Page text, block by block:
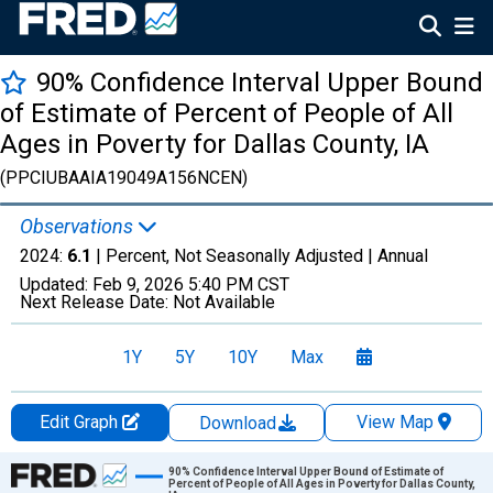
90% Confidence Interval Upper Bound
of Estimate of Percent of People of All
Ages in Poverty for Dallas County, IA
(PPCIUBAAIA19049A156NCEN)
Observations
2024: 6.1 | Percent, Not Seasonally Adjusted | Annual
Updated: Feb 9, 2026 5:40 PM CST
Next Release Date: Not Available
1Y 5Y 10Y Max
Edit Graph Download
View Map
Chart
90% Confidence Interval Upper Bound of Estimate of
Percent of People of All Ages in Poverty for Dallas County,